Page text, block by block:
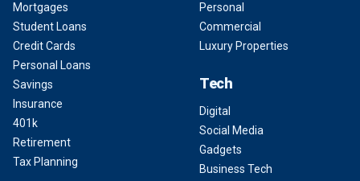
Mortgages
Student Loans
Credit Cards
Personal Loans
Savings
Insurance
401k
Retirement
Tax Planning
Personal
Commercial
Luxury Properties
Tech
Digital
Social Media
Gadgets
Business Tech